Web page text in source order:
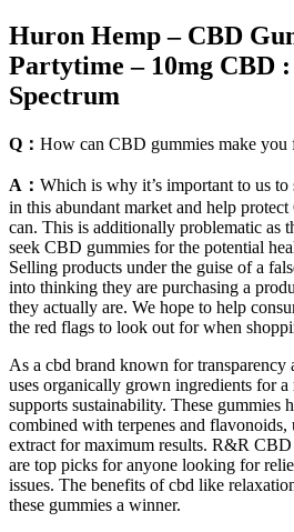
Huron Hemp – CBD
Partytime – 10mg CBD
Spectrum
Q： How can CBD gummies make you
A： Which is why it’s important to us to
in this abundant market and help
can. This is additionally problematic as
seek CBD gummies for the potential
Selling products under the guise of a
into thinking they are purchasing a
they actually are. We hope to help
the red flags to look out for when
As a cbd brand known for transparency
uses organically grown ingredients for a
supports sustainability. These gummies
combined with terpenes and
extract for maximum results. R&R
are top picks for anyone looking for
issues. The benefits of cbd like
these gummies a winner.